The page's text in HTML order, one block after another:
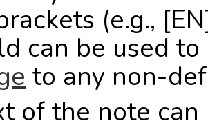
(e.g.,
can be used
to any non-
of the note